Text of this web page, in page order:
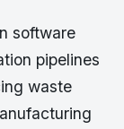
software
pipelines
waste